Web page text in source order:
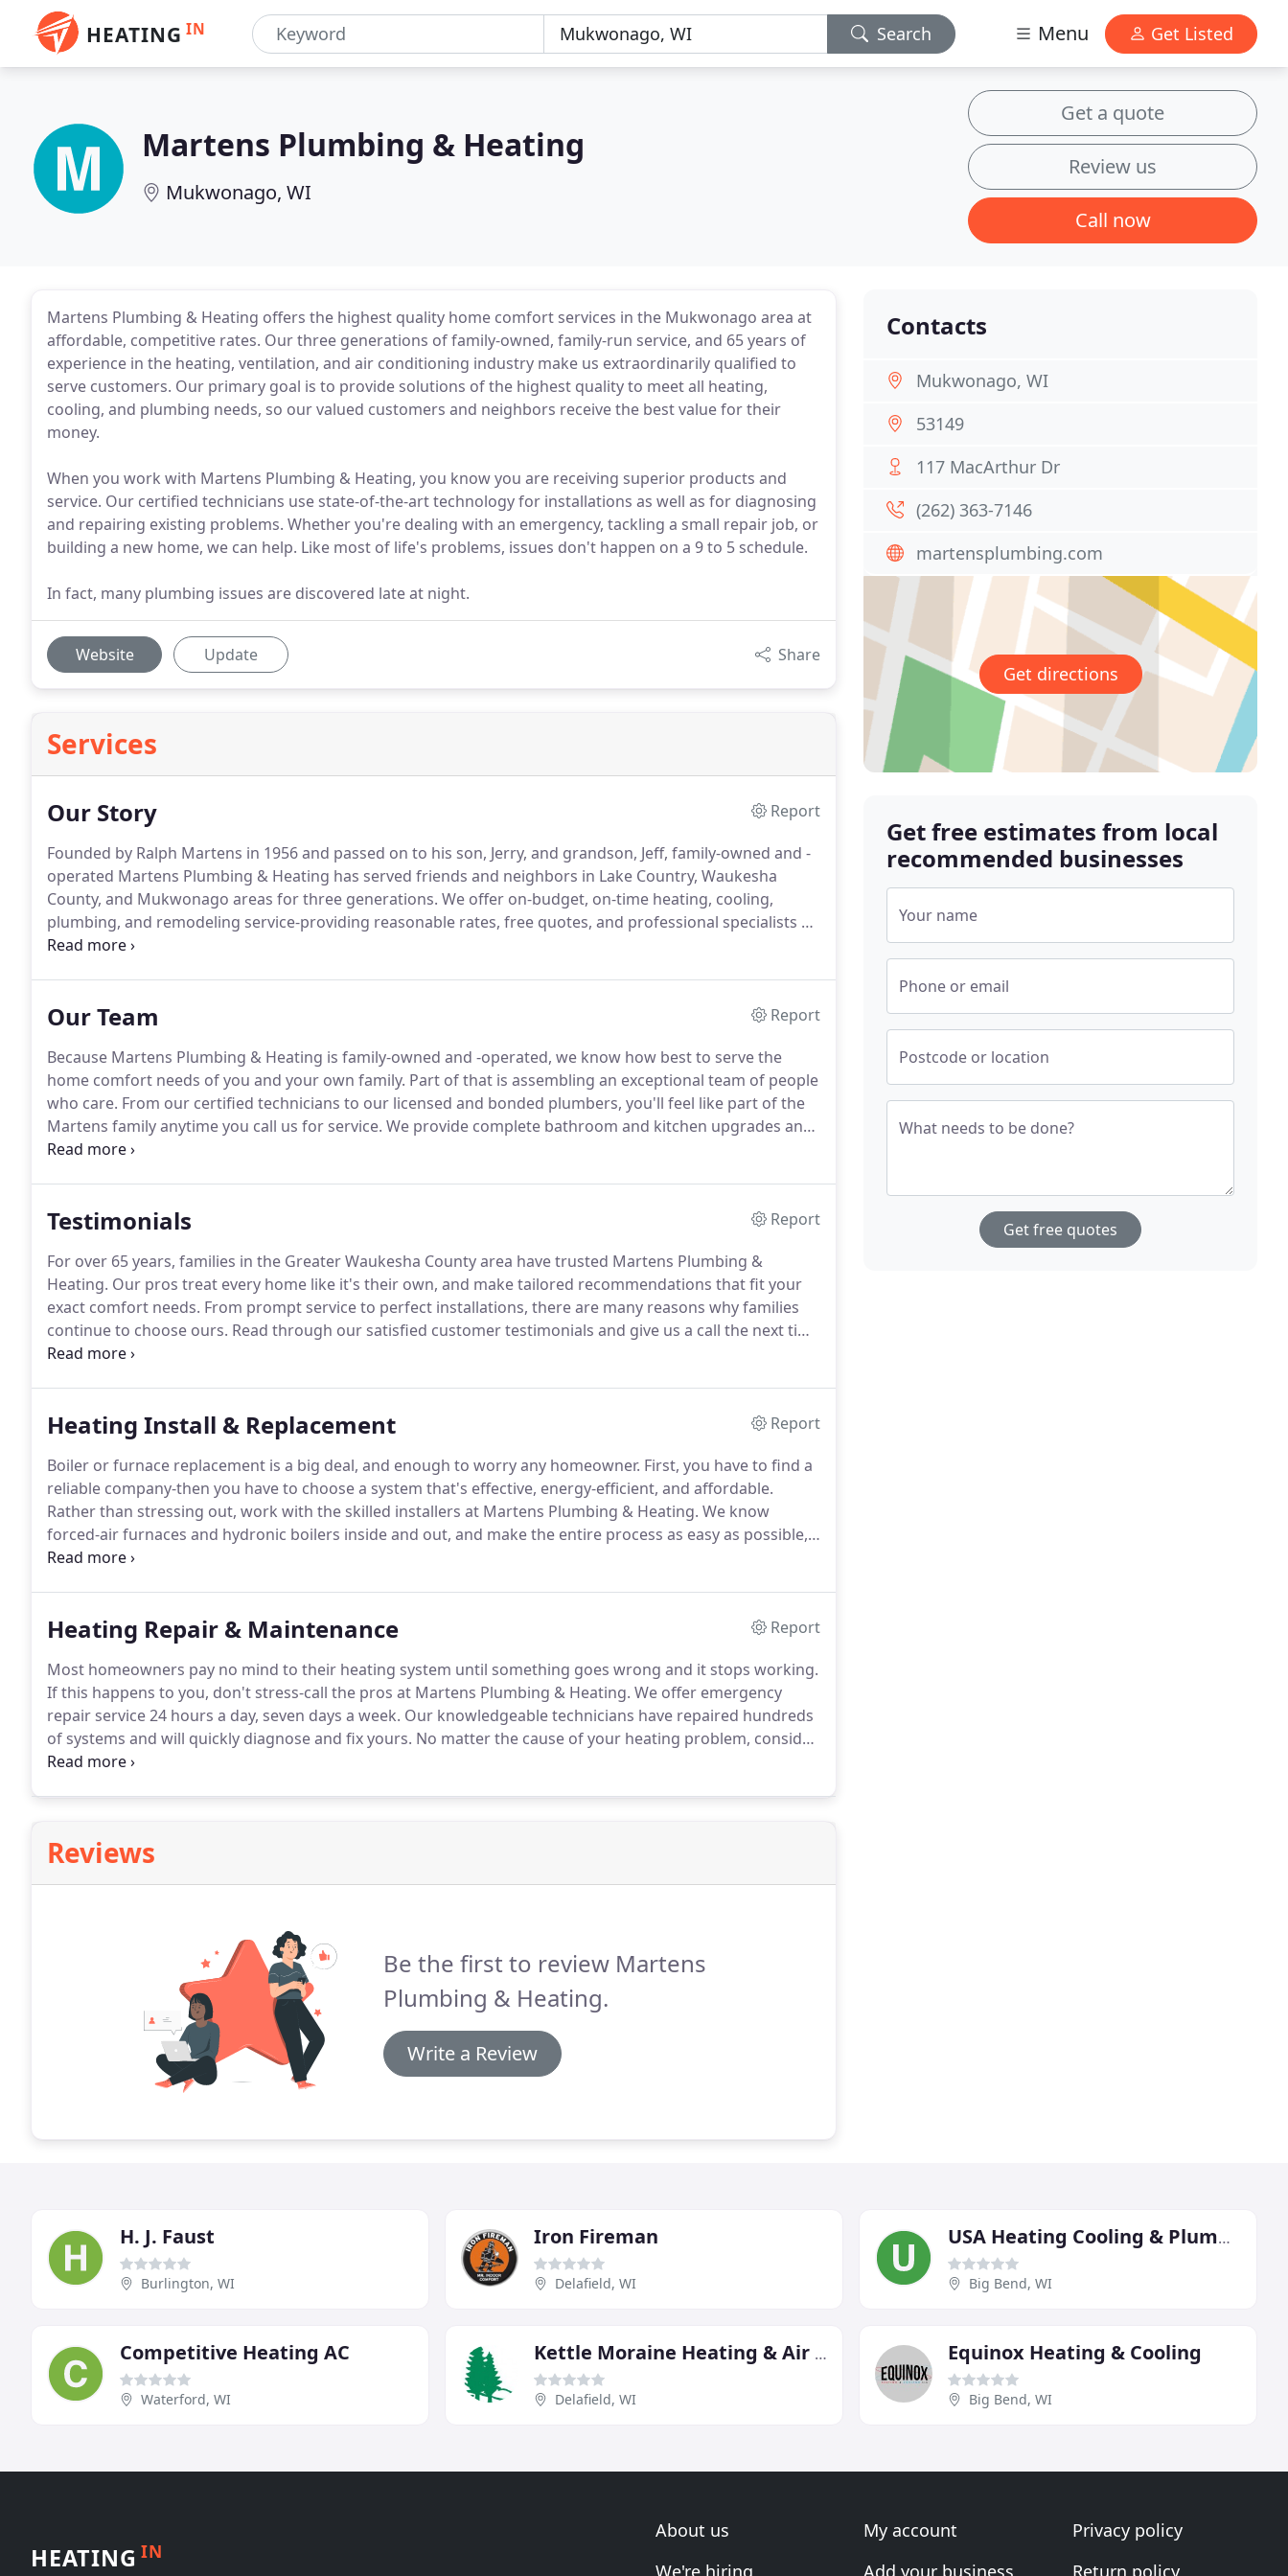
HEATING IN Search Menu Get Listed
Martens Plumbing & Heating
Mukwonago, WI
Get a quote
Review us
Call now
Martens Plumbing & Heating offers the highest quality home comfort services in the Mukwonago area at
affordable, competitive rates. Our three generations of family-owned, family-run service, and 65 years of
experience in the heating, ventilation, and air conditioning industry make us extraordinarily qualified to
serve customers. Our primary goal is to provide solutions of the highest quality to meet all heating,
cooling, and plumbing needs, so our valued customers and neighbors receive the best value for their
money.
When you work with Martens Plumbing & Heating, you know you are receiving superior products and
service. Our certified technicians use state-of-the-art technology for installations as well as for diagnosing
and repairing existing problems. Whether you're dealing with an emergency, tackling a small repair job, or
building a new home, we can help. Like most of life's problems, issues don't happen on a 9 to 5 schedule.
In fact, many plumbing issues are discovered late at night.
Website Update Share
Services
Our Story
Report
Founded by Ralph Martens in 1956 and passed on to his son, Jerry, and grandson, Jeff, family-owned and -
operated Martens Plumbing & Heating has served friends and neighbors in Lake Country, Waukesha
County, and Mukwonago areas for three generations. We offer on-budget, on-time heating, cooling,
plumbing, and remodeling service-providing reasonable rates, free quotes, and professional specialists 24
hours a day.
Our Team
Report
Because Martens Plumbing & Heating is family-owned and -operated, we know how best to serve the
home comfort needs of you and your own family. Part of that is assembling an exceptional team of people
who care. From our certified technicians to our licensed and bonded plumbers, you'll feel like part of the
Martens family anytime you call us for service. We provide complete bathroom and kitchen upgrades and
remodeling services, from design to walk-through.
Testimonials
Report
For over 65 years, families in the Greater Waukesha County area have trusted Martens Plumbing &
Heating. Our pros treat every home like it's their own, and make tailored recommendations that fit your
exact comfort needs. From prompt service to perfect installations, there are many reasons why families
continue to choose ours. Read through our satisfied customer testimonials and give us a call the next time
you need home comfort care.
Heating Install & Replacement
Report
Boiler or furnace replacement is a big deal, and enough to worry any homeowner. First, you have to find a
reliable company-then you have to choose a system that's effective, energy-efficient, and affordable.
Rather than stressing out, work with the skilled installers at Martens Plumbing & Heating. We know
forced-air furnaces and hydronic boilers inside and out, and make the entire process as easy as possible,
from beginning to end.
Heating Repair & Maintenance
Report
Most homeowners pay no mind to their heating system until something goes wrong and it stops working.
If this happens to you, don't stress-call the pros at Martens Plumbing & Heating. We offer emergency
repair service 24 hours a day, seven days a week. Our knowledgeable technicians have repaired hundreds
of systems and will quickly diagnose and fix yours. No matter the cause of your heating problem, consider
it taken care of.
Reviews
Be the first to review Martens
Plumbing & Heating.
Write a Review
Contacts
Mukwonago, WI
53149
117 MacArthur Dr
(262) 363-7146
martensplumbing.com
Get directions
Get free estimates from local
recommended businesses
Your name
Phone or email
Postcode or location
What needs to be done?
Get free quotes
H. J. Faust
Burlington, WI
Iron Fireman
Delafield, WI
USA Heating Cooling & Plumbing
Big Bend, WI
Competitive Heating AC
Waterford, WI
Kettle Moraine Heating & Air Conditioning
Delafield, WI
Equinox Heating & Cooling
Big Bend, WI
HEATING IN
About us
We're hiring
My account
Add your business
Privacy policy
Return policy